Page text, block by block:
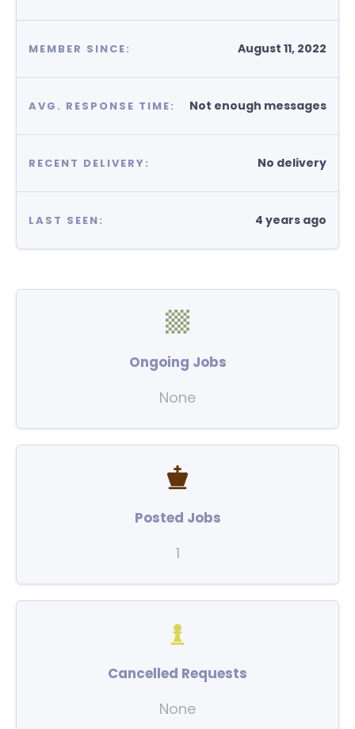
MEMBER SINCE: August 11, 2022
AVG. RESPONSE TIME: Not enough messages
RECENT DELIVERY: No delivery
LAST SEEN: 4 years ago
Ongoing Jobs
None
Posted Jobs
1
Cancelled Requests
None